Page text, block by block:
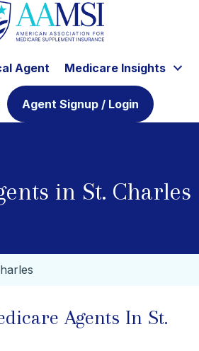
Agent Medicare Insights
Agent Signup / Login
in St. Charles
Agents In St.